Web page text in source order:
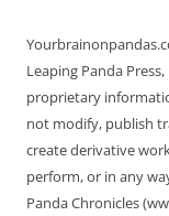
Leaping Panda
proprietary
not modify, publish
create derivative
perform, or in any
Panda Chronicles